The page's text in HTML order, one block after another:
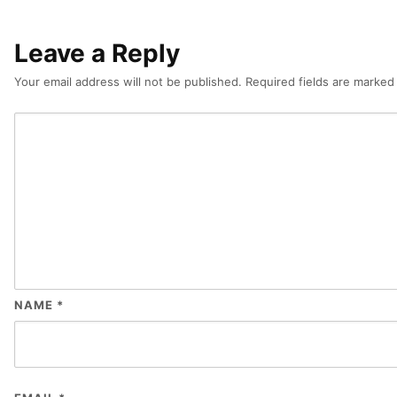
Leave a Reply
Your email address will not be published. Required fields are marked
NAME *